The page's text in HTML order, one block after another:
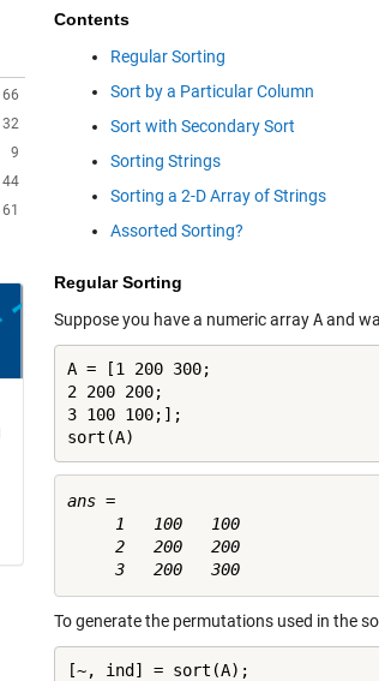
66
32
9
44
61
Contents
Regular Sorting
Sort by a Particular Column
Sort with Secondary Sort
Sorting Strings
Sorting a 2-D Array of Strings
Assorted Sorting?
Regular Sorting
Suppose you have a numeric arrayAand
A = [1 200 300;
2 200 200;
3 100 100;];
sort(A)
ans =
     1   100   100
     2   200   200
To generate the permutations used in the
[~, ind] = sort(A);